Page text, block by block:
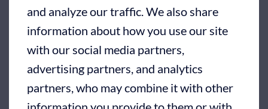
and analyze our traffic. We also share
information about how you use our site
with our social media partners,
advertising partners, and analytics
partners, who may combine it with other